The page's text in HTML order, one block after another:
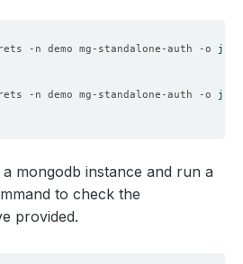
-n demo mg-standalone-auth -o
-n demo mg-standalone-auth -o
mongodb instance and run a
to check the
provided.